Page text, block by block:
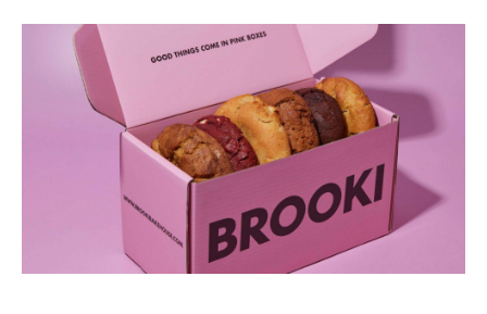
Images: Supplied.
Like what you see? Subscribe to the Concrete
Playground newsletterto get stories just like these
straight to your inbox.
Never miss a thing.